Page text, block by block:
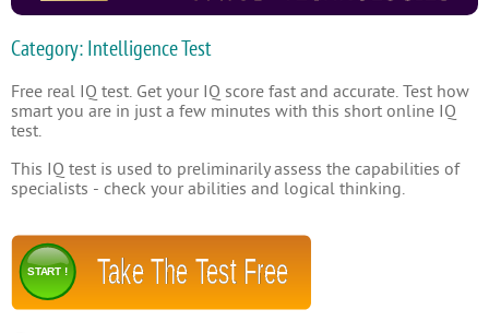
Category: Intelligence Test
Free real IQ test. Get your IQ score fast and accurate. Test how
smart you are in just a few minutes with this short online IQ
test.
This IQ test is used to preliminarily assess the capabilities of
specialists - check your abilities and logical thinking.
Take The Test Free
START !